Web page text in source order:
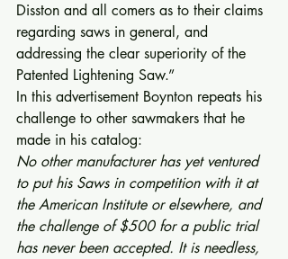
Disston and all comers as to their claims
regarding saws in general, and
addressing the clear superiority of the
Patented Lightening Saw.”
In this advertisement Boynton repeats his
challenge to other sawmakers that he
made in his catalog:
No other manufacturer has yet ventured
to put his Saws in competition with it at
the American Institute or elsewhere, and
the challenge of $500 for a public trial
has never been accepted. It is needless,